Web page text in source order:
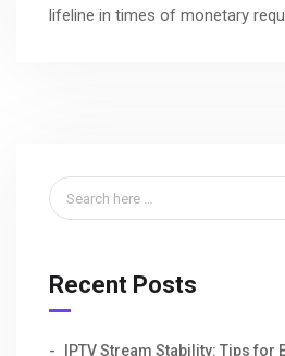
lifeline in times of monetary
Recent Posts
IPTV Stream Stability: Tips